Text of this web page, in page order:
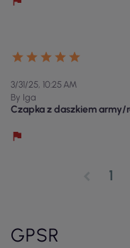
3/31/25, 10:25 AM
By Iga
Czapka z daszkiem army/
1
GPSR